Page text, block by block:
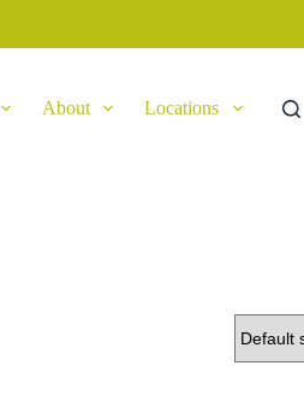
About Locations